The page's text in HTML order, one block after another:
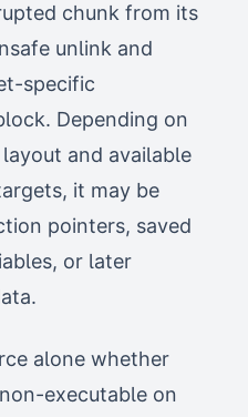
chunk from its
unlink and
specific
Depending on
and available
it may be
pointers, saved
or later
alone whether
executable on